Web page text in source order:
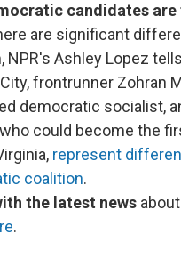
candidates are
are significant
NPR's Ashley Lopez tells
frontrunner Zohran
democratic socialist,
could become the
represent
coalition.
the latest news
.